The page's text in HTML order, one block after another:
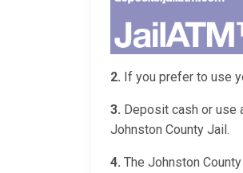
2. If you prefer to use
3. Deposit cash or use
Johnston County Jail.
4. The Johnston